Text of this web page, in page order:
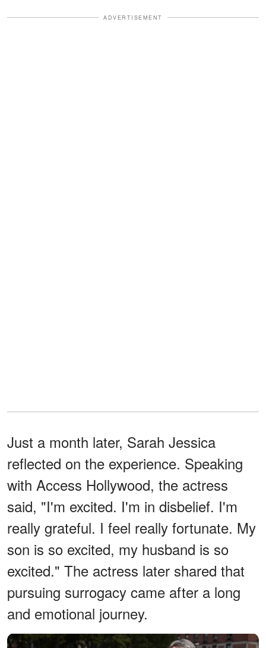
ADVERTISEMENT
Just a month later, Sarah Jessica
reflected on the experience. Speaking
with Access Hollywood, the actress
said, "I'm excited. I'm in disbelief. I'm
really grateful. I feel really fortunate. My
son is so excited, my husband is so
excited." The actress later shared that
pursuing surrogacy came after a long
and emotional journey.